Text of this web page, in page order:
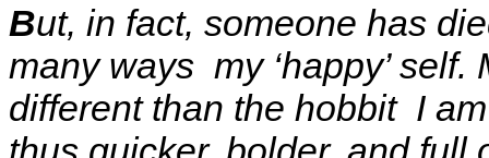
But, in fact, someone has
many ways my ‘happy’
different than the hobbit I